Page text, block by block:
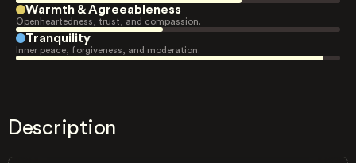
Warmth & Agreeableness
Openheartedness, trust, and compassion.
Tranquility
Inner peace, forgiveness, and moderation.
Description